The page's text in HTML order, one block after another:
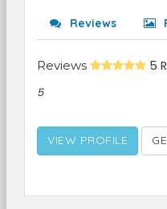
Reviews
Reviews 5
5
VIEW PROFILE